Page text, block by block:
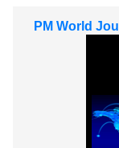
PM World